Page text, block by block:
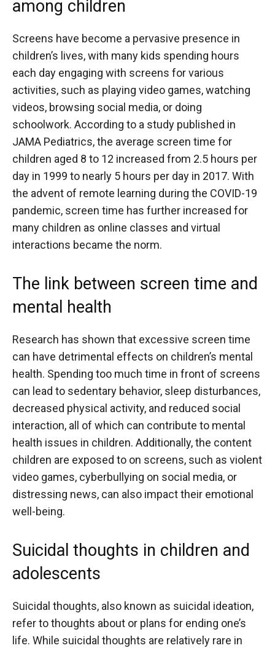
among children
Screens have become a pervasive presence in
children’s lives, with many kids spending hours
each day engaging with screens for various
activities, such as playing video games, watching
videos, browsing social media, or doing
schoolwork. According to a study published in
JAMA Pediatrics, the average screen time for
children aged 8 to 12 increased from 2.5 hours per
day in 1999 to nearly 5 hours per day in 2017. With
the advent of remote learning during the COVID-19
pandemic, screen time has further increased for
many children as online classes and virtual
interactions became the norm.
The link between screen time and
mental health
Research has shown that excessive screen time
can have detrimental effects on children’s mental
health. Spending too much time in front of screens
can lead to sedentary behavior, sleep disturbances,
decreased physical activity, and reduced social
interaction, all of which can contribute to mental
health issues in children. Additionally, the content
children are exposed to on screens, such as violent
video games, cyberbullying on social media, or
distressing news, can also impact their emotional
well-being.
Suicidal thoughts in children and
adolescents
Suicidal thoughts, also known as suicidal ideation,
refer to thoughts about or plans for ending one’s
life. While suicidal thoughts are relatively rare in